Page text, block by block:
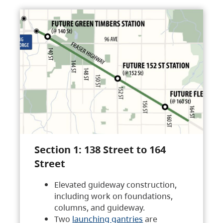
Section 1: 138 Street to 164
Street
Elevated guideway construction,
including work on foundations,
columns, and guideway.
Two launching gantries are